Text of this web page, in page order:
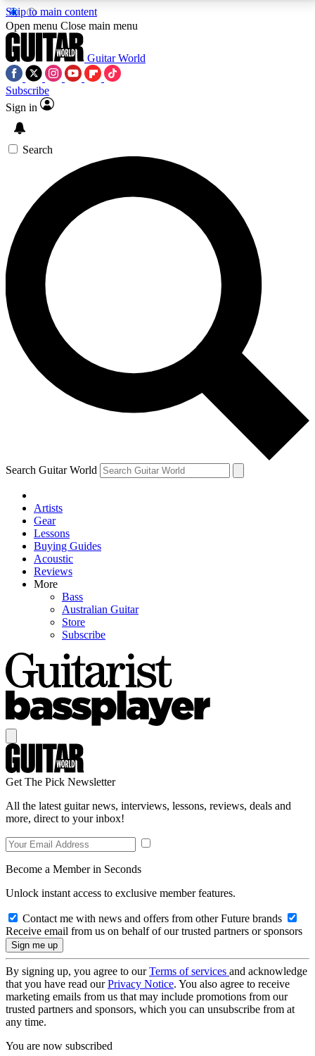
Skip to main content
5
PREMIUM BENEFITSACCESS AVAILABLE
SIGN UP TO GUITAR WORLD
BACKSTAGE PASS
For the quickest way to join, enter your email below.
We’ll send a confirmation email and sign you up to
Guitar World newsletters with the latest news, gear
reviews, lessons and exclusive offers.
Contact me with news and offers from other Future
brands
By submitting your information you agree to theTerms & Conditions
and are aged 16 or over.
Open menu Close main menu
Guitar World
Subscribe
Sign in
Search
Search Guitar World
Artists
Gear
Lessons
Buying Guides
Acoustic
Reviews
More
Bass
Australian Guitar
Store
Subscribe
Get The Pick Newsletter
All the latest guitar news, interviews, lessons, reviews, deals and
more, direct to your inbox!
Become a Member in Seconds
Unlock instant access to exclusive member features.
Contact me with news and offers from other Future brands
Receive email from us on behalf of our trusted partners or sponsors
By signing up, you agree to ourTerms of services and acknowledge
that you have read ourPrivacy Notice. You also agree to receive
marketing emails from us that may include promotions from our
trusted partners and sponsors, which you can unsubscribe from at
any time.
You are now subscribed